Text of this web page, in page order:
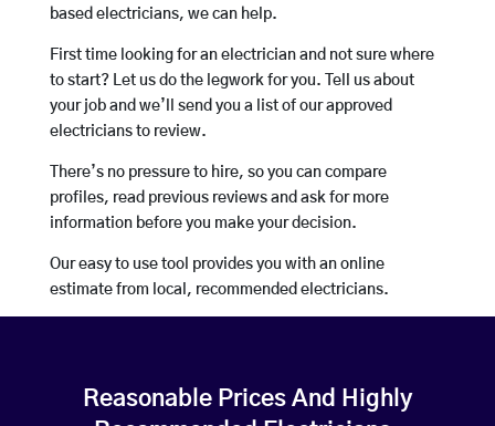
based electricians, we can help.
First time looking for an electrician and not sure where
to start? Let us do the legwork for you. Tell us about
your job and we’ll send you a list of our approved
electricians to review.
There’s no pressure to hire, so you can compare
profiles, read previous reviews and ask for more
information before you make your decision.
Our easy to use tool provides you with an online
estimate from local, recommended electricians.
Reasonable Prices And Highly